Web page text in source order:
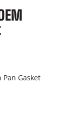
Pan Gasket